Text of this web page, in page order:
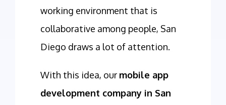
working environment that is
collaborative among people, San
Diego draws a lot of attention.
With this idea, our mobile app
development company in San